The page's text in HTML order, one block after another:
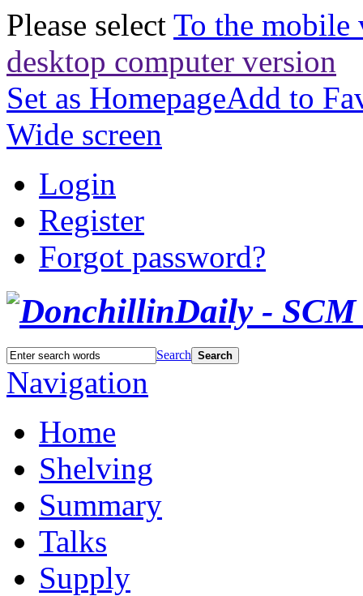
Please select To the mobile
desktop computer version
Set as HomepageAdd to
Wide screen
Login
Register
Forgot password?
Search Search
Navigation
Home
Shelving
Summary
Talks
Supply